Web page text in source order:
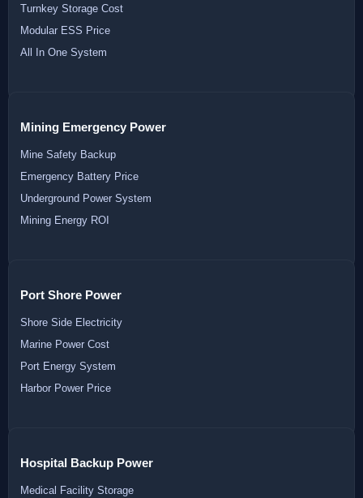
Turnkey Storage Cost
Modular ESS Price
All In One System
Mining Emergency Power
Mine Safety Backup
Emergency Battery Price
Underground Power System
Mining Energy ROI
Port Shore Power
Shore Side Electricity
Marine Power Cost
Port Energy System
Harbor Power Price
Hospital Backup Power
Medical Facility Storage